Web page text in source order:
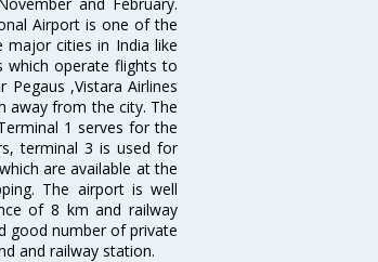
Airport is one of the
cities in India like
which operate flights to
Pegaus ,Vistara Airlines
away from the city. The
1 serves for the
terminal 3 is used for
are available at the
The airport is well
of 8 km and railway
good number of private
and railway station.